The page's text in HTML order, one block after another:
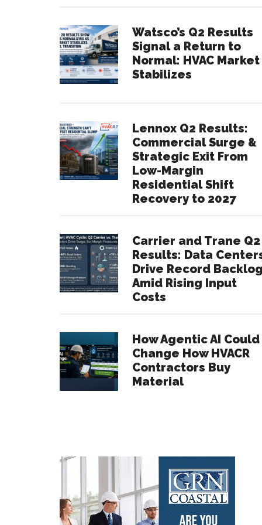
Watsco’s Q2 Results
Signal a Return to
Normal: HVAC Market
Stabilizes
Lennox Q2 Results:
Commercial Surge &
Strategic Exit From
Low-Margin
Residential Shift
Recovery to 2027
Carrier and Trane Q2
Results: Data
Drive Record
Amid Rising Input
Costs
How Agentic AI Could
Change How HVACR
Contractors Buy
Material